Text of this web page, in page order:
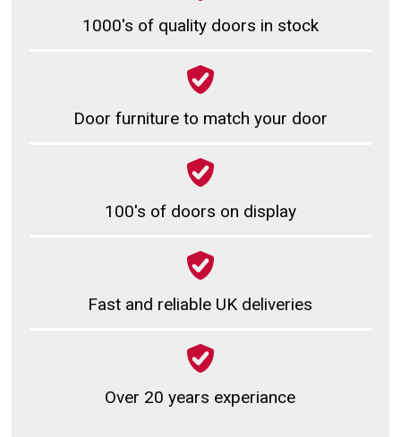
1000's of quality doors in stock
Door furniture to match your door
100's of doors on display
Fast and reliable UK deliveries
Over 20 years experiance